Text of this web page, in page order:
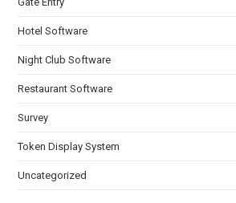
Hotel Software
Night Club Software
Restaurant Software
Survey
Token Display System
Uncategorized